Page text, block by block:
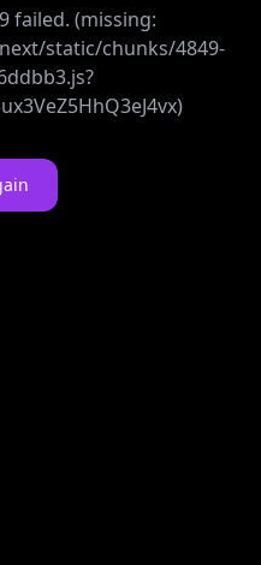
failed. (missing:
static/chunks/4849-